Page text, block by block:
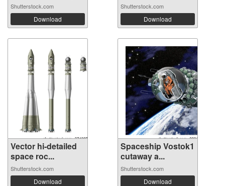
Shutterstock.com
Download
Shutterstock.com
Download
Vector hi-detailed
space roc...
Shutterstock.com
Download
Spaceship Vostok1
cutaway a...
Shutterstock.com
Download